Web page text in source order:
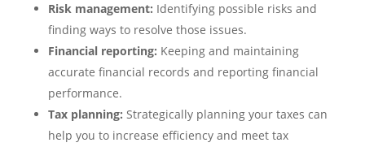
Risk management: Identifying possible risks and
finding ways to resolve those issues.
Financial reporting: Keeping and maintaining
accurate financial records and reporting financial
performance.
Tax planning: Strategically planning your taxes can
help you to increase efficiency and meet tax